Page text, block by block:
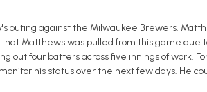
outing against the Milwaukee Brewers.
Matthews was pulled from this game due
out four batters across five innings of work.
his status over the next few days. He